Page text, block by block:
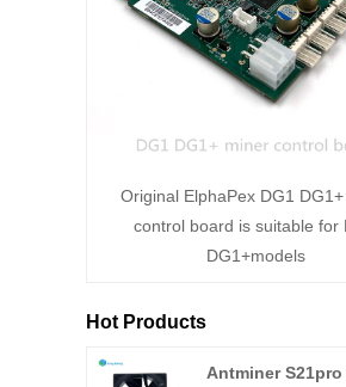
Original ElphaPex DG1
control board is suitable for
DG1+models
Hot Products
Antminer